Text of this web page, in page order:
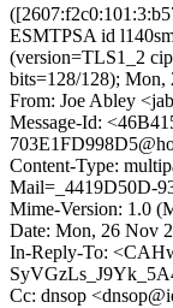
ESMTPSA id
(version=TLS1_2
bits=128/128); Mon,
From: Joe Abley
Message-Id:
Content-Type:
Mail=_4419D50D-
Mime-Version: 1.0
Date: Mon, 26 Nov
In-Reply-To:
Cc: dnsop